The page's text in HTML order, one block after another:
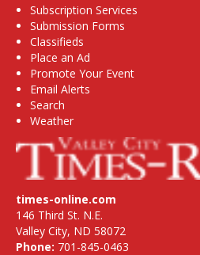
Subscription Services
Submission Forms
Classifieds
Place an Ad
Promote Your Event
Email Alerts
Search
Weather
times-online.com
146 Third St. N.E.
Valley City, ND 58072
Phone: 701-845-0463